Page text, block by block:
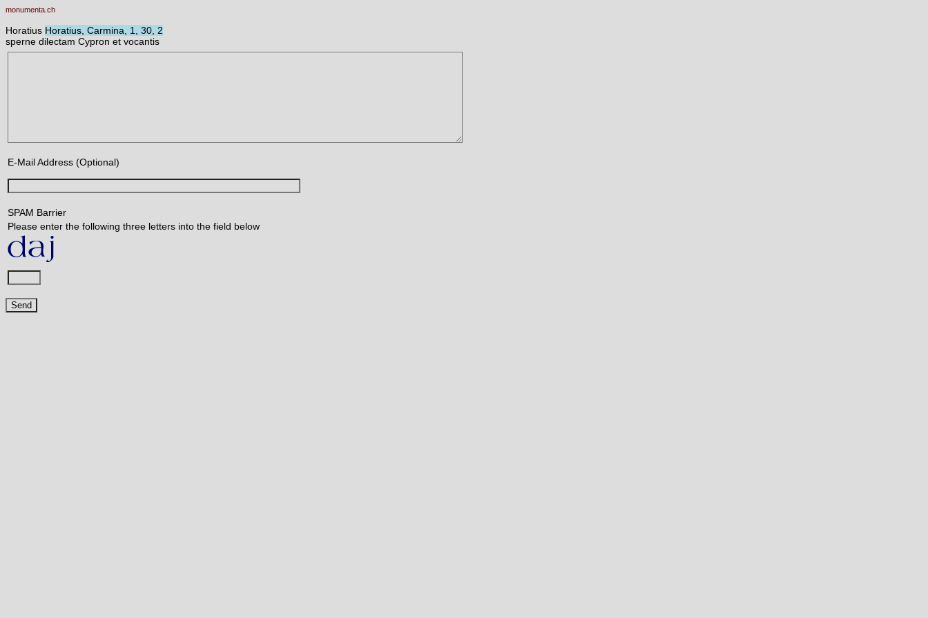
monumenta.ch
Horatius Horatius, Carmina, 1, 30, 2
sperne dilectam Cypron et vocantis
E-Mail Address (Optional)
SPAM Barrier
Please enter the following three letters into the field below